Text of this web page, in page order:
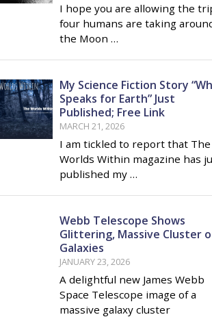
I hope you are allowing the
four humans are taking
the Moon …
My Science Fiction Story
Speaks for Earth” Just
Published; Free Link
MARCH 21, 2026
I am tickled to report that The
Worlds Within magazine has
published my …
Webb Telescope Shows
Glittering, Massive Cluster
Galaxies
JANUARY 23, 2026
A delightful new James Webb
Space Telescope image of a
massive galaxy cluster